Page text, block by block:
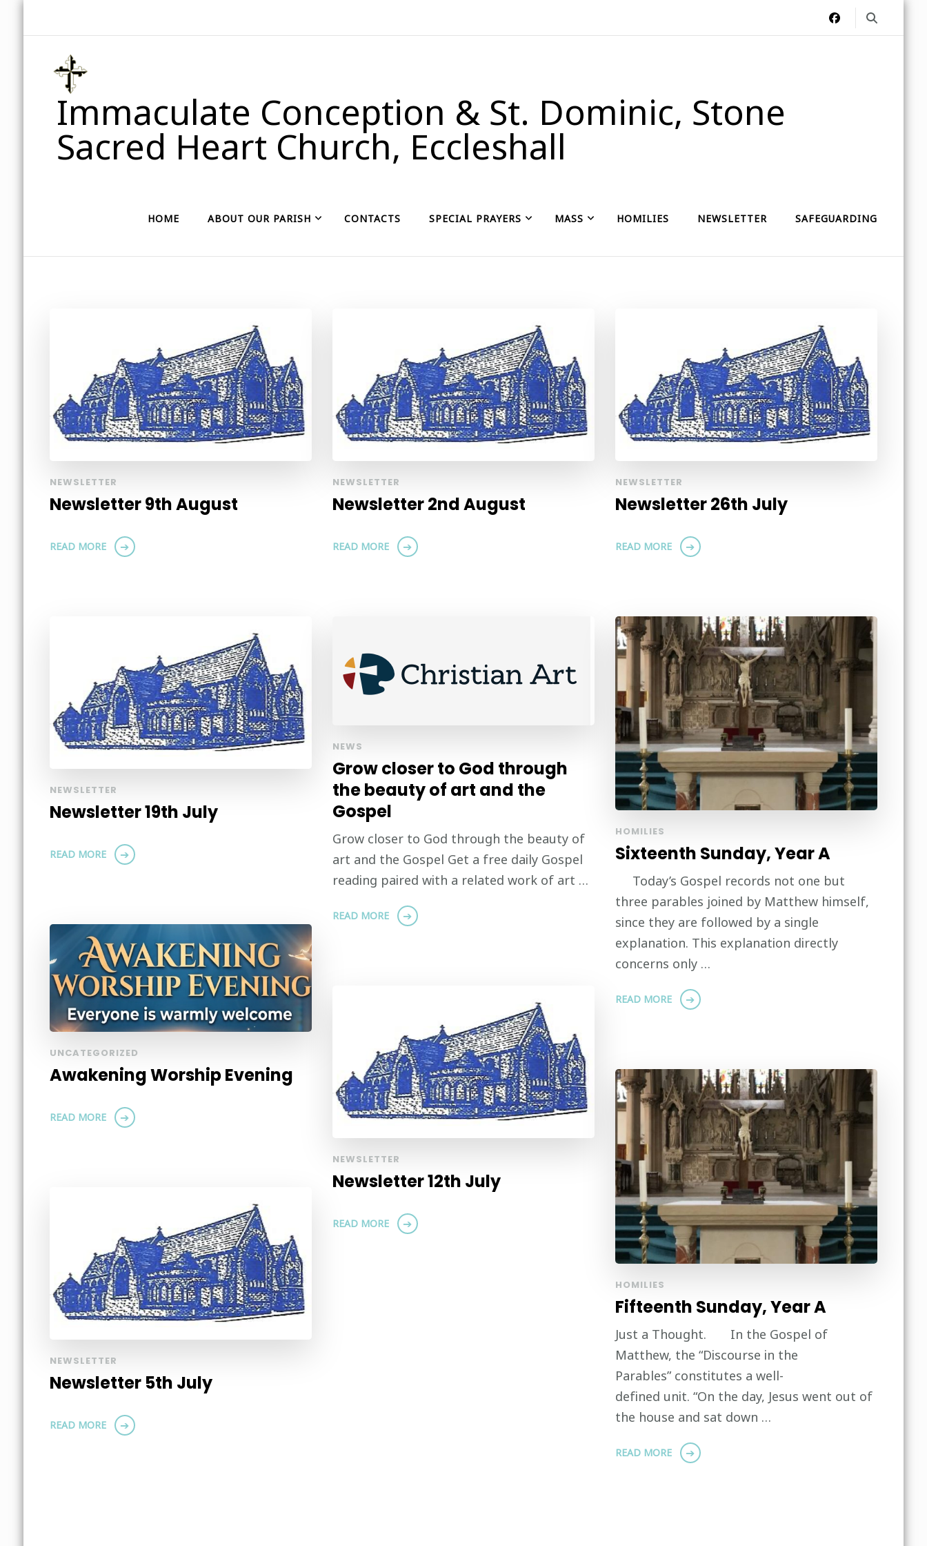
Immaculate Conception & St. Dominic, Stone
Sacred Heart Church, Eccleshall
HOME ABOUT OUR PARISH CONTACTS SPECIAL PRAYERS MASS HOMILIES NEWSLETTER SAFEGUARDING
NEWSLETTER
Newsletter 9th August
READ MORE
NEWSLETTER
Newsletter 2nd August
READ MORE
NEWSLETTER
Newsletter 26th July
READ MORE
NEWSLETTER
Newsletter 19th July
READ MORE
NEWS
Grow closer to God through
the beauty of art and the
Gospel
Grow closer to God through the beauty of
art and the Gospel Get a free daily Gospel
reading paired with a related work of art …
READ MORE
HOMILIES
Sixteenth Sunday, Year A
Today’s Gospel records not one but
three parables joined by Matthew himself,
since they are followed by a single
explanation. This explanation directly
concerns only …
READ MORE
UNCATEGORIZED
Awakening Worship Evening
READ MORE
NEWSLETTER
Newsletter 12th July
READ MORE
HOMILIES
Fifteenth Sunday, Year A
Just a Thought. In the Gospel of
Matthew, the “Discourse in the
Parables” constitutes a well-
defined unit. “On the day, Jesus went out of
the house and sat down …
READ MORE
NEWSLETTER
Newsletter 5th July
READ MORE